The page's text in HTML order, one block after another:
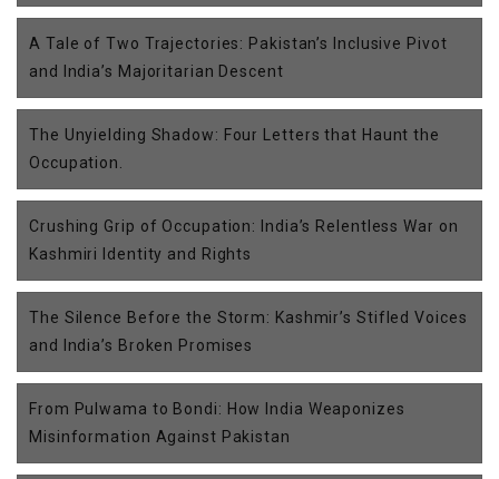
A Tale of Two Trajectories: Pakistan’s Inclusive Pivot
and India’s Majoritarian Descent
The Unyielding Shadow: Four Letters that Haunt the
Occupation.
Crushing Grip of Occupation: India’s Relentless War on
Kashmiri Identity and Rights
The Silence Before the Storm: Kashmir’s Stifled Voices
and India’s Broken Promises
From Pulwama to Bondi: How India Weaponizes
Misinformation Against Pakistan